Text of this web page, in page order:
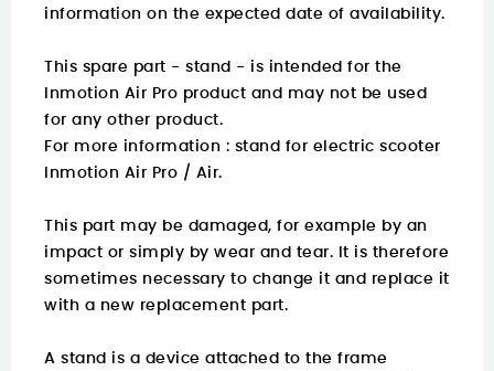
information on the expected date of availability.
This spare part - stand - is intended for the
Inmotion Air Pro product and may not be used
for any other product.
For more information : stand for electric scooter
Inmotion Air Pro / Air.
This part may be damaged, for example by an
impact or simply by wear and tear. It is therefore
sometimes necessary to change it and replace it
with a new replacement part.
A stand is a device attached to the frame